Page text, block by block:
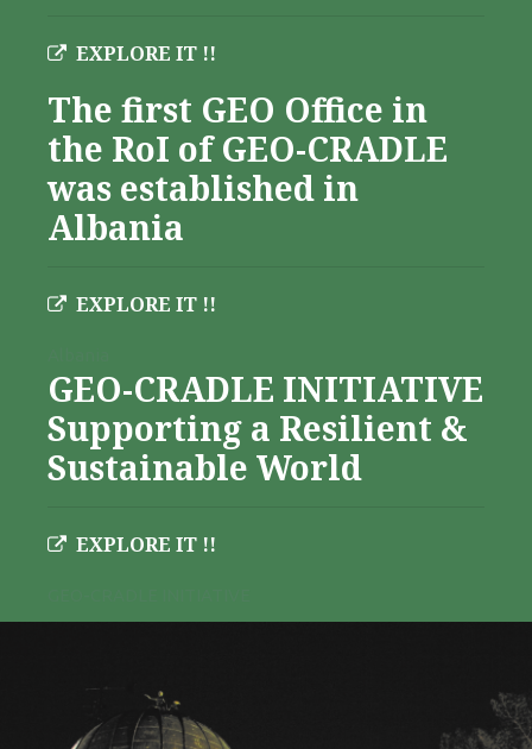
EXPLORE IT !!
The first GEO Office in
the RoI of GEO-CRADLE
was established in
Albania
EXPLORE IT !!
GEO-CRADLE INITIATIVE
Supporting a Resilient &
Sustainable World
EXPLORE IT !!